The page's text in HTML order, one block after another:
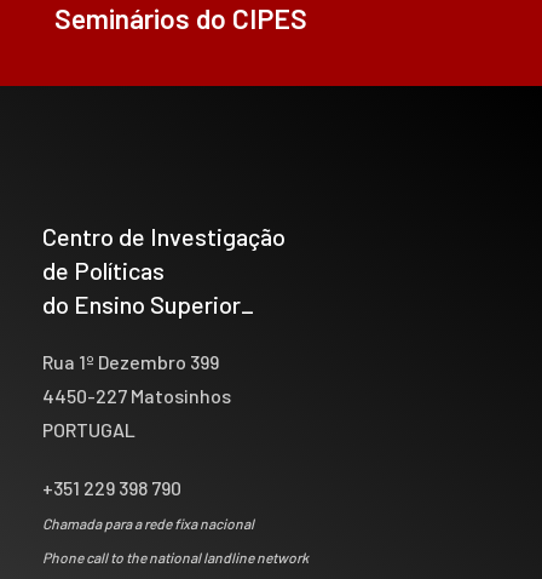
Seminários do CIPES
Centro de Investigação
de Políticas
do Ensino Superior_
Rua 1º Dezembro 399
4450-227 Matosinhos
PORTUGAL
+351 229 398 790
Chamada para a rede fixa nacional
Phone call to the national landline network